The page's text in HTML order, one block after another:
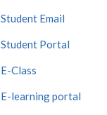
Student Email
Student Portal
E-Class
E-learning portal